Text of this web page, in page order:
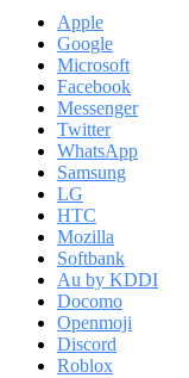
Apple
Google
Microsoft
Facebook
Messenger
Twitter
WhatsApp
Samsung
LG
HTC
Mozilla
Softbank
Au by KDDI
Docomo
Openmoji
Discord
Roblox